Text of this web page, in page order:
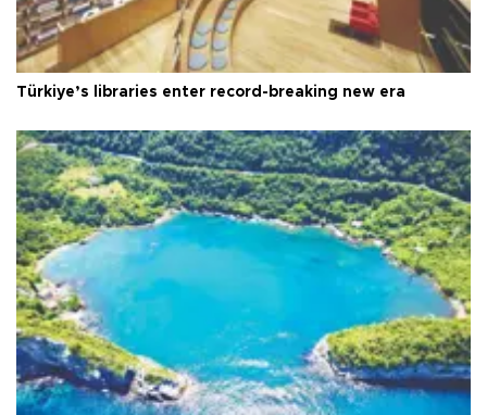
Türkiye’s libraries enter record-breaking new era